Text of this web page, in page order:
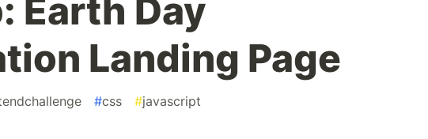
Earth Day
Landing Page
#css #javascript